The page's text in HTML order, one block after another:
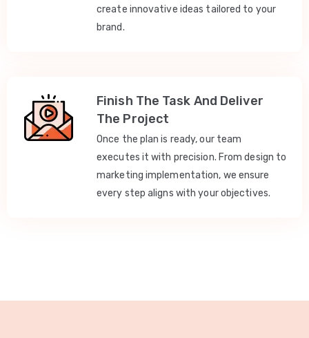
create innovative ideas tailored to your
brand.
Finish The Task And Deliver
The Project
Once the plan is ready, our team
executes it with precision. From design to
marketing implementation, we ensure
every step aligns with your objectives.